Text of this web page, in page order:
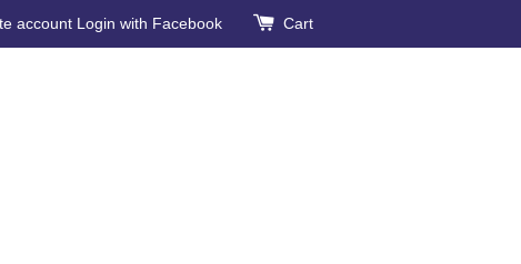
account Login with Facebook Cart